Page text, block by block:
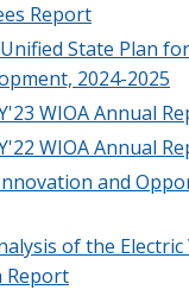
Report
State Plan
2024-2025
WIOA Annual
WIOA Annual
and
of the
Report